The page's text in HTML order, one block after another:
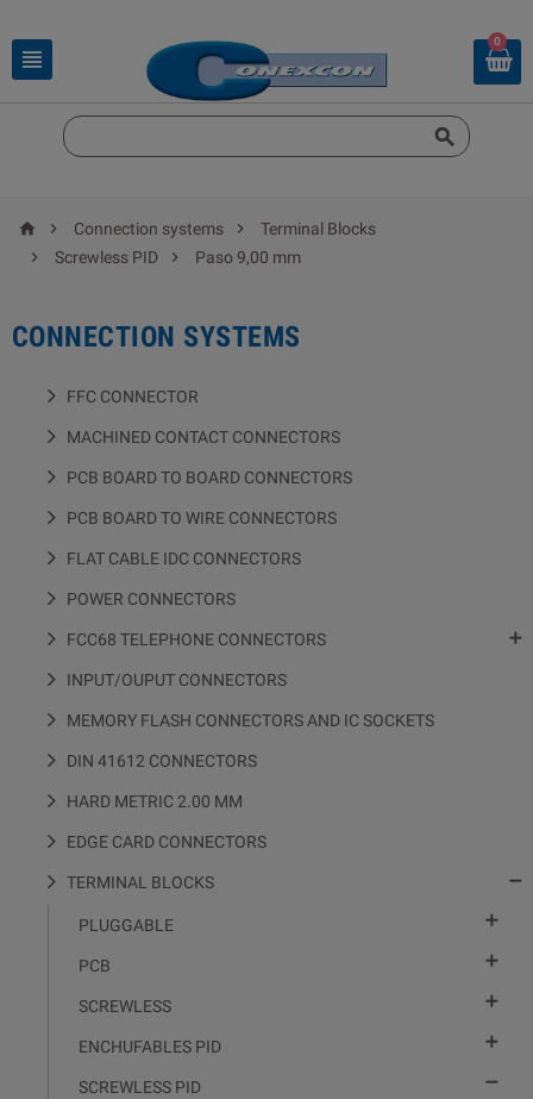

0

  Connection systems 
Terminal Blocks

Screwless PID  Paso 9,00 mm
CONNECTION SYSTEMS
FFC CONNECTOR
MACHINED CONTACT CONNECTORS
PCB BOARD TO BOARD CONNECTORS
PCB BOARD TO WIRE CONNECTORS
FLAT CABLE IDC CONNECTORS
POWER CONNECTORS
FCC68 TELEPHONE CONNECTORS 
INPUT/OUPUT CONNECTORS
MEMORY FLASH CONNECTORS AND IC SOCKETS
DIN 41612 CONNECTORS
HARD METRIC 2.00 MM
EDGE CARD CONNECTORS
TERMINAL BLOCKS 
PLUGGABLE 
PCB 
SCREWLESS 
ENCHUFABLES PID 
SCREWLESS PID 